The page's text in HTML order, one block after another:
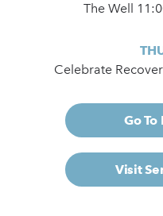
The Well
Celebrate
Go To
Visit